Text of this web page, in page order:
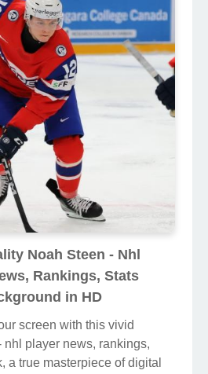
Noah Steen - Nhl
Rankings, Stats
in HD
screen with this vivid
nhl player news, rankings,
a true masterpiece of digital